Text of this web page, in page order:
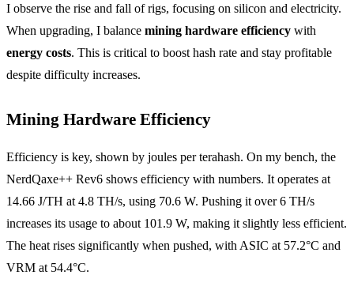
I observe the rise and fall of rigs, focusing on silicon and electricity.
When upgrading, I balance mining hardware efficiency with
energy costs. This is critical to boost hash rate and stay profitable
despite difficulty increases.
Mining Hardware Efficiency
Efficiency is key, shown by joules per terahash. On my bench, the
NerdQaxe++ Rev6 shows efficiency with numbers. It operates at
14.66 J/TH at 4.8 TH/s, using 70.6 W. Pushing it over 6 TH/s
increases its usage to about 101.9 W, making it slightly less efficient.
The heat rises significantly when pushed, with ASIC at 57.2°C and
VRM at 54.4°C.